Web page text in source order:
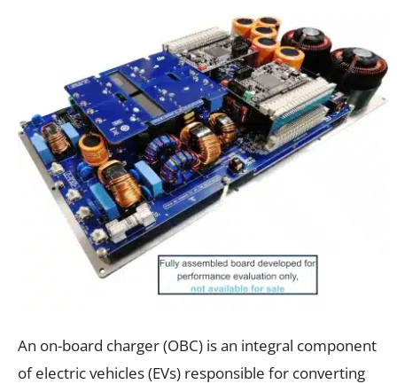
An on-board charger (OBC) is an integral component
of electric vehicles (EVs) responsible for converting